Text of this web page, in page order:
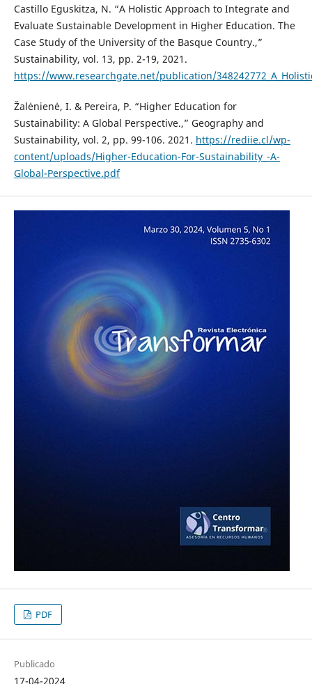
Castillo Eguskitza, N. “A Holistic Approach to Integrate and
Evaluate Sustainable Development in Higher Education. The
Case Study of the University of the Basque Country.,”
Sustainability, vol. 13, pp. 2-19, 2021.
https://www.researchgate.net/publication/
Žalėnienė, I. & Pereira, P. “Higher Education for
Sustainability: A Global Perspective.,” Geography and
Sustainability, vol. 2, pp. 99-106. 2021. https://rediie.cl/wp-
content/uploads/Higher-Education-For-Sustainability_-A-
Global-Perspective.pdf
PDF
Publicado
17-04-2024